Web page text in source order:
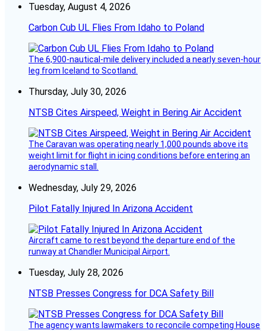
Tuesday, August 4, 2026
Carbon Cub UL Flies From Idaho to Poland
The 6,900-nautical-mile delivery included a nearly seven-hour
leg from Iceland to Scotland.
Thursday, July 30, 2026
NTSB Cites Airspeed, Weight in Bering Air Accident
The Caravan was operating nearly 1,000 pounds above its
weight limit for flight in icing conditions before entering an
aerodynamic stall.
Wednesday, July 29, 2026
Pilot Fatally Injured In Arizona Accident
Aircraft came to rest beyond the departure end of the
runway at Chandler Municipal Airport.
Tuesday, July 28, 2026
NTSB Presses Congress for DCA Safety Bill
The agency wants lawmakers to reconcile competing House